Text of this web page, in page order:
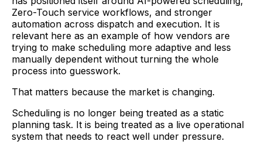
Zero-Touch service workflows, and stronger
automation across dispatch and execution. It is
relevant here as an example of how vendors are
trying to make scheduling more adaptive and less
manually dependent without turning the whole
process into guesswork.
That matters because the market is changing.
Scheduling is no longer being treated as a static
planning task. It is being treated as a live operational
system that needs to react well under pressure.